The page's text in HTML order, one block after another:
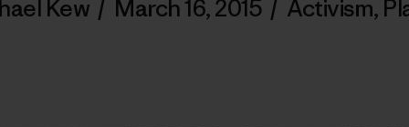
Kew / March 16, 2015 / Activism,